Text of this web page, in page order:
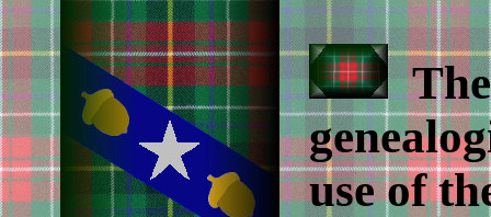
The
use of